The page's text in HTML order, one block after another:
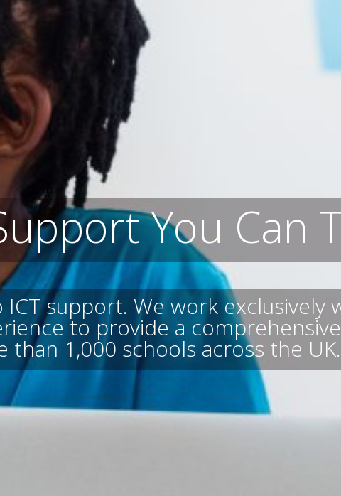
You Can
support. We work exclusively
to provide a
than 1,000 schools across the UK.